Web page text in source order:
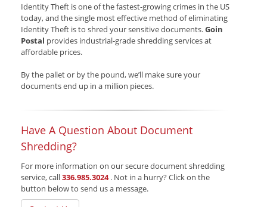
Identity Theft is one of the fastest-growing crimes in the US
today, and the single most effective method of eliminating
Identity Theft is to shred your sensitive documents.Goin
Postal provides industrial-grade shredding services at
affordable prices.
By the pallet or by the pound, we’ll make sure your
documents end up in a million pieces.
Have A Question About Document
Shredding?
For more information on our secure document shredding
service, call336.985.3024 . Not in a hurry? Click on the
button below to send us a message.